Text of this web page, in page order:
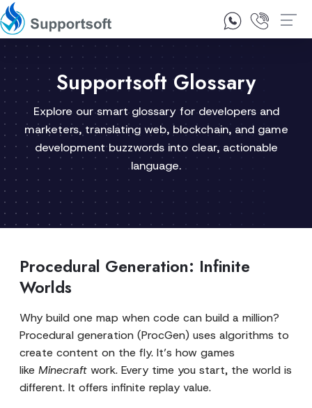
1300 92 10 64
Supportsoft Glossary
Explore our smart glossary for developers and
marketers, translating web, blockchain, and game
development buzzwords into clear, actionable
language.
Procedural Generation: Infinite
Worlds
Why build one map when code can build a million?
Procedural generation (ProcGen) uses algorithms to
create content on the fly. It’s how games
like Minecraft work. Every time you start, the world is
different. It offers infinite replay value.